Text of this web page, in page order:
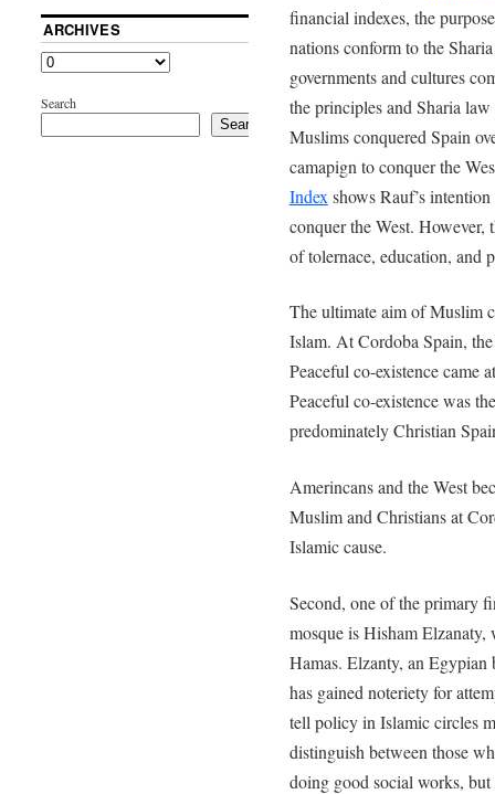
financial indexes, the
nations conform to the
governments and cultures
the principles and Sharia
Muslims conquered Spain
camapign to conquer the
Index shows Rauf’s
conquer the West. However,
of tolernace, education, and
The ultimate aim of Muslim
Islam. At Cordoba Spain,
Peaceful co-existence came
Peaceful co-existence was
predominately Christian
Amerincans and the West
Muslim and Christians at
Islamic cause.
Second, one of the primary
mosque is Hisham
Hamas. Elzanty, an
has gained noteriety for
tell policy in Islamic circles
distinguish between those
doing good social works,
ARCHIVES
Search
Search